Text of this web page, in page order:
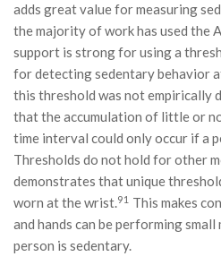
adds great value for measuring
the majority of work has used the
support is strong for using a
for detecting sedentary behavior
this threshold was not empirically
that the accumulation of little or
time interval could only occur if a
Thresholds do not hold for other
demonstrates that unique
worn at the wrist.91 This makes
and hands can be performing small
person is sedentary.